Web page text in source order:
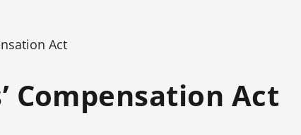
Act
Compensation Act